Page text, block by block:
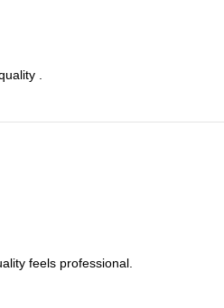
.
feels professional.